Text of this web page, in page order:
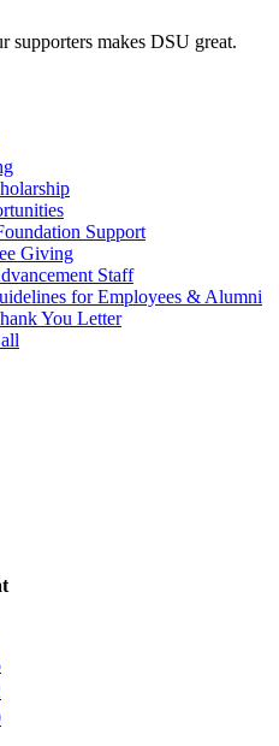
supporters makes DSU great.
Support
Giving
Staff
for Employees & Alumni
You Letter